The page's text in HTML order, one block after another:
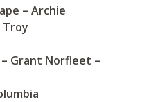
– Archie
Troy
– Grant Norfleet –